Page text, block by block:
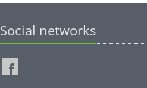
Social networks